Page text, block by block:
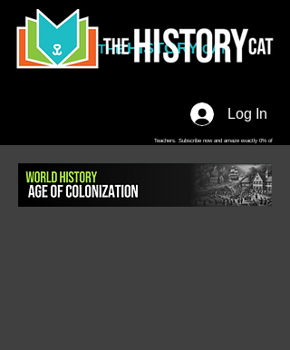
Log In
Teachers. Subscribe now and amaze exactly 0% of
THEHISTORY CAT